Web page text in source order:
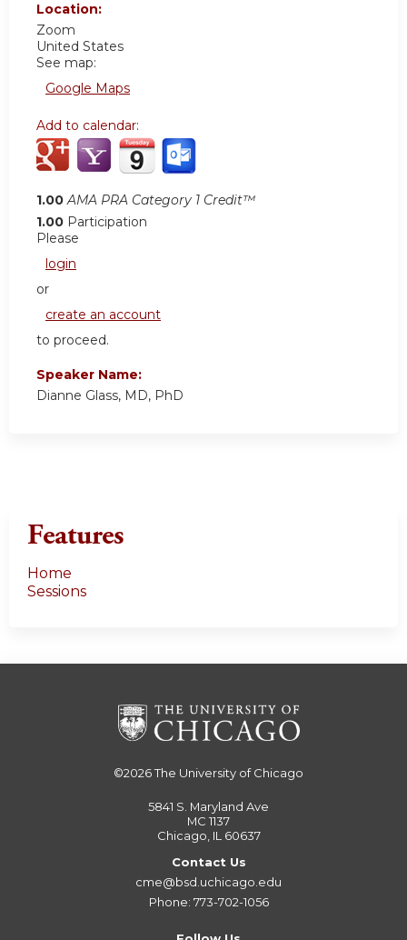
Location:
Zoom
United States
See map:
Google Maps
Add to calendar:
1.00 AMA PRA Category 1 Credit™
1.00 Participation
Please
login
or
create an account
to proceed.
Speaker Name:
Dianne Glass, MD, PhD
Features
Home
Sessions
©2026The University of Chicago
5841 S. Maryland Ave
MC 1137
Chicago, IL 60637
Contact Us
cme@bsd.uchicago.edu
Phone: 773-702-1056